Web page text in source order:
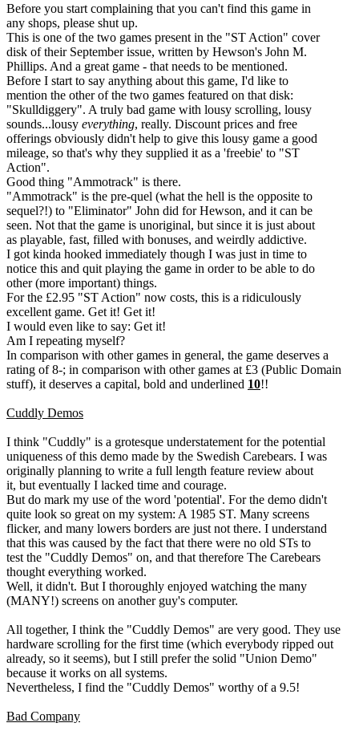
Before you start complaining that you can't find this game in
any shops, please shut up.
This is one of the two games present in the "ST Action" cover
disk of their September issue, written by Hewson's John M.
Phillips. And a great game - that needs to be mentioned.
Before I start to say anything about this game, I'd like to
mention the other of the two games featured on that disk:
"Skulldiggery". A truly bad game with lousy scrolling, lousy
sounds...lousy everything, really. Discount prices and free
offerings obviously didn't help to give this lousy game a good
mileage, so that's why they supplied it as a 'freebie' to "ST
Action".
Good thing "Ammotrack" is there.
"Ammotrack" is the pre-quel (what the hell is the opposite to
sequel?!) to "Eliminator" John did for Hewson, and it can be
seen. Not that the game is unoriginal, but since it is just about
as playable, fast, filled with bonuses, and weirdly addictive.
I got kinda hooked immediately though I was just in time to
notice this and quit playing the game in order to be able to do
other (more important) things.
For the £2.95 "ST Action" now costs, this is a ridiculously
excellent game. Get it! Get it!
I would even like to say: Get it!
Am I repeating myself?
In comparison with other games in general, the game deserves a
rating of 8-; in comparison with other games at £3 (Public Domain
stuff), it deserves a capital, bold and underlined 10!!
Cuddly Demos
I think "Cuddly" is a grotesque understatement for the potential
uniqueness of this demo made by the Swedish Carebears. I was
originally planning to write a full length feature review about
it, but eventually I lacked time and courage.
But do mark my use of the word 'potential'. For the demo didn't
quite look so great on my system: A 1985 ST. Many screens
flicker, and many lowers borders are just not there. I understand
that this was caused by the fact that there were no old STs to
test the "Cuddly Demos" on, and that therefore The Carebears
thought everything worked.
Well, it didn't. But I thoroughly enjoyed watching the many
(MANY!) screens on another guy's computer.
All together, I think the "Cuddly Demos" are very good. They use
hardware scrolling for the first time (which everybody ripped out
already, so it seems), but I still prefer the solid "Union Demo"
because it works on all systems.
Nevertheless, I find the "Cuddly Demos" worthy of a 9.5!
Bad Company